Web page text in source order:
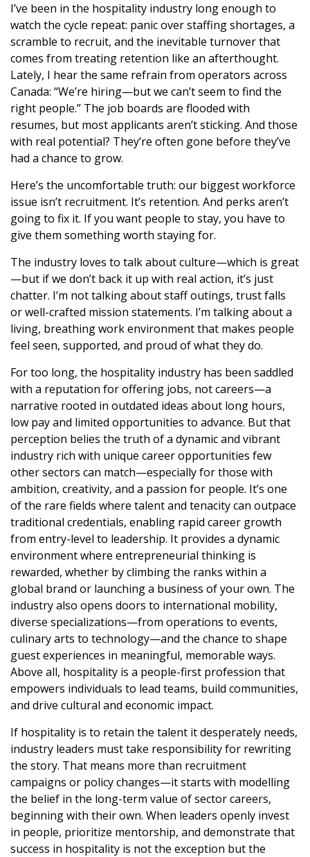
I’ve been in the hospitality industry long enough to
watch the cycle repeat: panic over staffing shortages, a
scramble to recruit, and the inevitable turnover that
comes from treating retention like an afterthought.
Lately, I hear the same refrain from operators across
Canada: “We’re hiring—but we can’t seem to find the
right people.” The job boards are flooded with
resumes, but most applicants aren’t sticking. And those
with real potential? They’re often gone before they’ve
had a chance to grow.
Here’s the uncomfortable truth: our biggest workforce
issue isn’t recruitment. It’s retention. And perks aren’t
going to fix it. If you want people to stay, you have to
give them something worth staying for.
The industry loves to talk about culture—which is great
—but if we don’t back it up with real action, it’s just
chatter. I’m not talking about staff outings, trust falls
or well-crafted mission statements. I’m talking about a
living, breathing work environment that makes people
feel seen, supported, and proud of what they do.
For too long, the hospitality industry has been saddled
with a reputation for offering jobs, not careers—a
narrative rooted in outdated ideas about long hours,
low pay and limited opportunities to advance. But that
perception belies the truth of a dynamic and vibrant
industry rich with unique career opportunities few
other sectors can match—especially for those with
ambition, creativity, and a passion for people. It’s one
of the rare fields where talent and tenacity can outpace
traditional credentials, enabling rapid career growth
from entry-level to leadership. It provides a dynamic
environment where entrepreneurial thinking is
rewarded, whether by climbing the ranks within a
global brand or launching a business of your own. The
industry also opens doors to international mobility,
diverse specializations—from operations to events,
culinary arts to technology—and the chance to shape
guest experiences in meaningful, memorable ways.
Above all, hospitality is a people-first profession that
empowers individuals to lead teams, build communities,
and drive cultural and economic impact.
If hospitality is to retain the talent it desperately needs,
industry leaders must take responsibility for rewriting
the story. That means more than recruitment
campaigns or policy changes—it starts with modelling
the belief in the long-term value of sector careers,
beginning with their own. When leaders openly invest
in people, prioritize mentorship, and demonstrate that
success in hospitality is not the exception but the